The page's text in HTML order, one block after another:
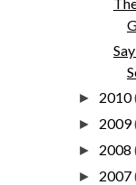
► 2010
► 2009
► 2008
► 2007